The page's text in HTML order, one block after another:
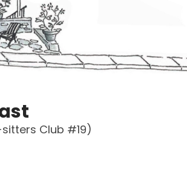
Club #19)